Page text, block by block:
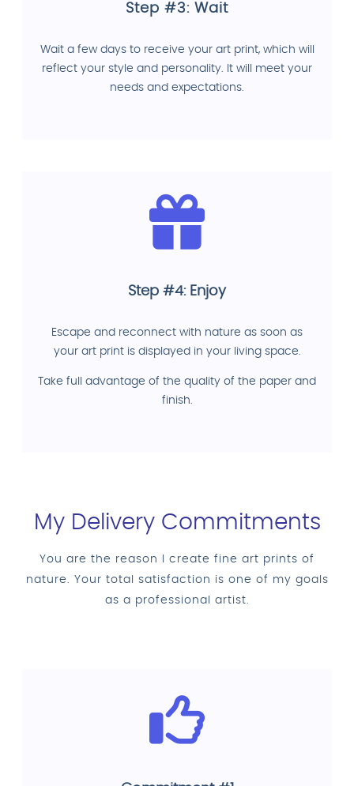
Step #3: Wait
Wait a few days to receive your art print, which will
reflect your style and personality. It will meet your
needs and expectations.
Step #4: Enjoy
Escape and reconnect with nature as soon as
your art print is displayed in your living space.
Take full advantage of the quality of the paper and
finish.
My Delivery Commitments
You are the reason I create fine art prints of
nature. Your total satisfaction is one of my goals
as a professional artist.